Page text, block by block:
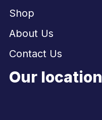
Shop
About Us
Contact Us
Our location